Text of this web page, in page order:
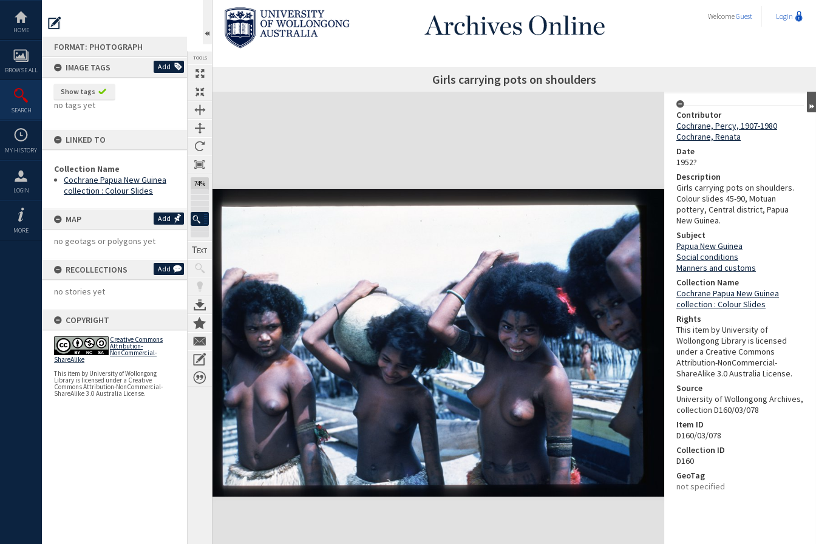
content
HOME
BROWSE ALL
SEARCH
MY HISTORY
LOGIN
MORE
FORMAT: PHOTOGRAPH
IMAGE TAGS
Add
Show tags
no tags yet
LINKED TO
Collection Name
Cochrane Papua New Guinea
collection : Colour Slides
MAP Add
no geotags or polygons yet
RECOLLECTIONS Add
no stories yet
COPYRIGHT
Creative Commons
Attribution-
NonCommercial-
ShareAlike
This item by University of Wollongong
Library is licensed under a Creative
Commons Attribution-NonCommercial-
ShareAlike 3.0 Australia License.
TOOLS
74%
WelcomeGuest Login
Girls carrying pots on shoulders
Expand/collapse
Contributor
Cochrane, Percy, 1907-1980
Cochrane, Renata
Date
1952?
Description
Girls carrying pots on shoulders.
Colour slides 45-90, Motuan
pottery, Central district, Papua
New Guinea.
Subject
Papua New Guinea
Social conditions
Manners and customs
Collection Name
Cochrane Papua New Guinea
collection : Colour Slides
Rights
This item by University of
Wollongong Library is licensed
under a Creative Commons
Attribution-NonCommercial-
ShareAlike 3.0 Australia License.
Source
University of Wollongong Archives,
collection D160/03/078
Item ID
D160/03/078
Collection ID
D160
GeoTag
not specified